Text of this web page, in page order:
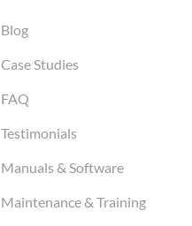
Blog
Case Studies
FAQ
Testimonials
Manuals & Software
Maintenance & Training